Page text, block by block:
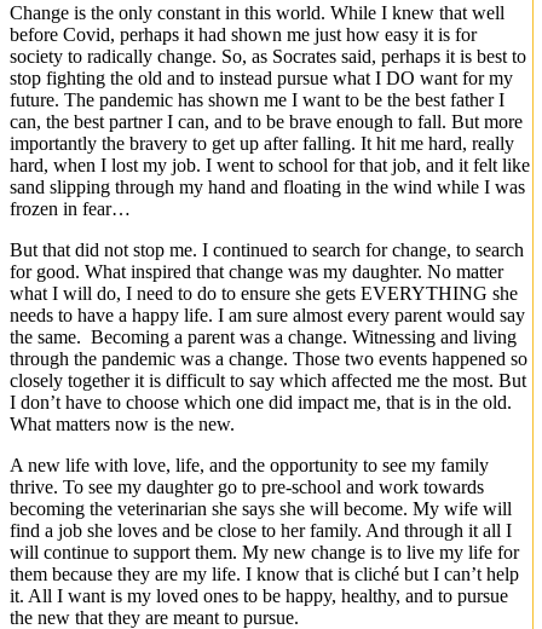
Change is the only constant in this world. While I knew that well
before Covid, perhaps it had shown me just how easy it is for
society to radically change. So, as Socrates said, perhaps it is best to
stop fighting the old and to instead pursue what I DO want for my
future. The pandemic has shown me I want to be the best father I
can, the best partner I can, and to be brave enough to fall. But more
importantly the bravery to get up after falling. It hit me hard, really
hard, when I lost my job. I went to school for that job, and it felt like
sand slipping through my hand and floating in the wind while I was
frozen in fear…
But that did not stop me. I continued to search for change, to search
for good. What inspired that change was my daughter. No matter
what I will do, I need to do to ensure she gets EVERYTHING she
needs to have a happy life. I am sure almost every parent would say
the same. Becoming a parent was a change. Witnessing and living
through the pandemic was a change. Those two events happened so
closely together it is difficult to say which affected me the most. But
I don’t have to choose which one did impact me, that is in the old.
What matters now is the new.
A new life with love, life, and the opportunity to see my family
thrive. To see my daughter go to pre-school and work towards
becoming the veterinarian she says she will become. My wife will
find a job she loves and be close to her family. And through it all I
will continue to support them. My new change is to live my life for
them because they are my life. I know that is cliché but I can’t help
it. All I want is my loved ones to be happy, healthy, and to pursue
the new that they are meant to pursue.